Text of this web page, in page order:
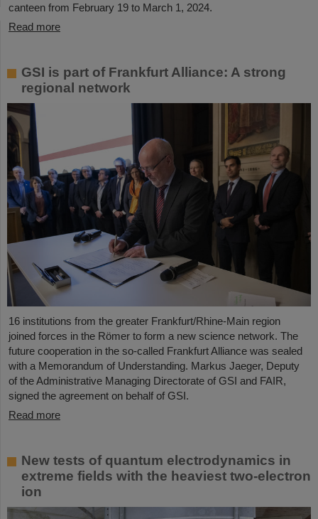
canteen from February 19 to March 1, 2024.
Read more
GSI is part of Frankfurt Alliance: A strong
regional network
16 institutions from the greater Frankfurt/Rhine-Main region
joined forces in the Römer to form a new science network. The
future cooperation in the so-called Frankfurt Alliance was sealed
with a Memorandum of Understanding. Markus Jaeger, Deputy
of the Administrative Managing Directorate of GSI and FAIR,
signed the agreement on behalf of GSI.
Read more
New tests of quantum electrodynamics in
extreme fields with the heaviest two-electron
ion